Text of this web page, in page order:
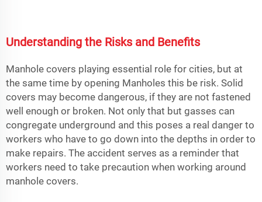
Understanding the Risks and Benefits
Manhole covers playing essential role for cities, but at
the same time by opening Manholes this be risk. Solid
covers may become dangerous, if they are not fastened
well enough or broken. Not only that but gasses can
congregate underground and this poses a real danger to
workers who have to go down into the depths in order to
make repairs. The accident serves as a reminder that
workers need to take precaution when working around
manhole covers.